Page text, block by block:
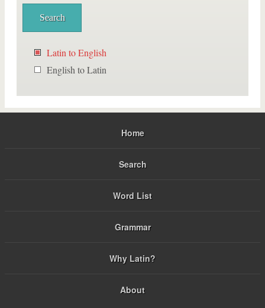
Latin to English
English to Latin
Home
Search
Word List
Grammar
Why Latin?
About